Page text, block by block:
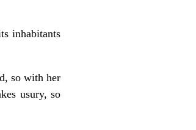
inhabitants
so with her
usury, so